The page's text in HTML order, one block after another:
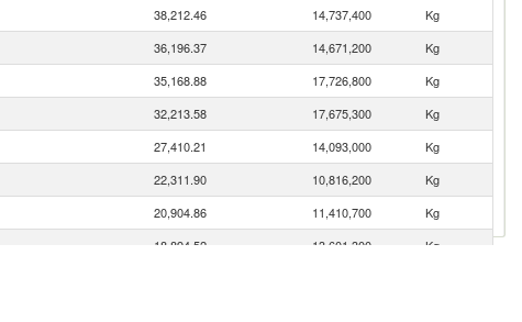
38,212.46 14,737,400
Kg
36,196.37 14,671,200
Kg
35,168.88 17,726,800
Kg
32,213.58 17,675,300
Kg
27,410.21 14,093,000
Kg
22,311.90 10,816,200
Kg
20,904.86 11,410,700
Kg
18,894.52 13,601,300
Kg